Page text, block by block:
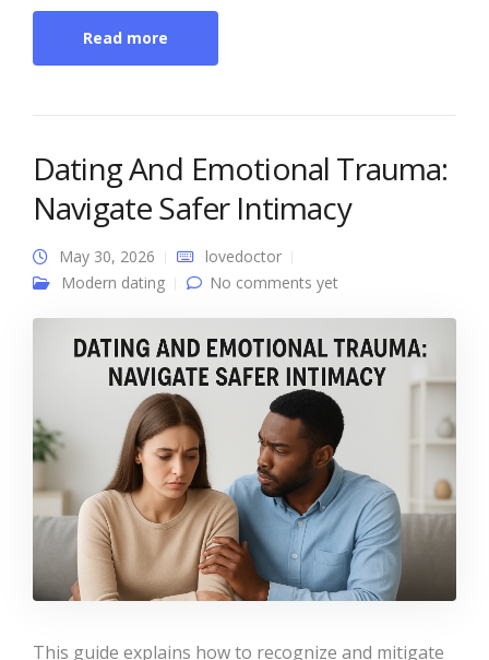
Read more
Dating And Emotional Trauma:
Navigate Safer Intimacy
May 30, 2026
lovedoctor
Modern dating
No comments yet
This guide explains how to recognize and mitigate